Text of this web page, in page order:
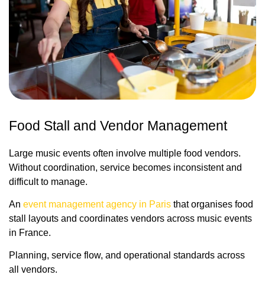
Food Stall and Vendor Management
Large music events often involve multiple food vendors.
Without coordination, service becomes inconsistent and
difficult to manage.
An event management agency in Paris that organises food
stall layouts and coordinates vendors across music events
in France.
Planning, service flow, and operational standards across
all vendors.